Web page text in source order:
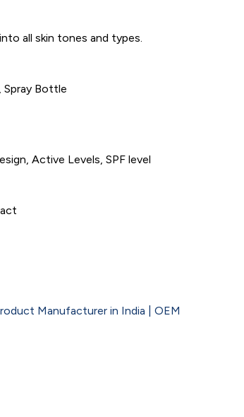
all skin tones and types.
Spray Bottle
Active Levels, SPF level
Manufacturer in India | OEM